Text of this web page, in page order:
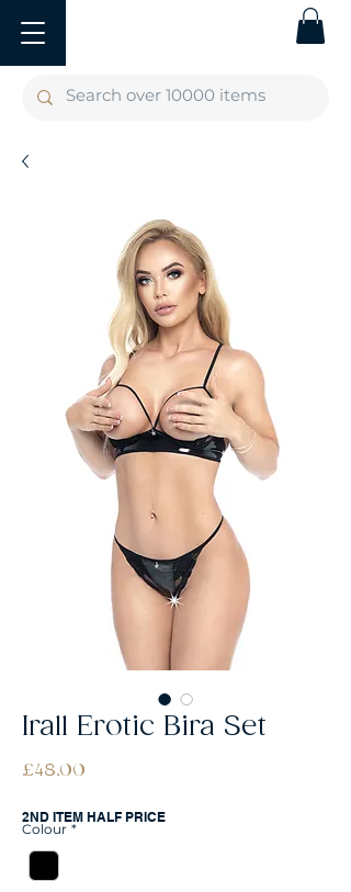
Irall Erotic Bira Set
£48.00
2ND ITEM HALF PRICE
Colour *